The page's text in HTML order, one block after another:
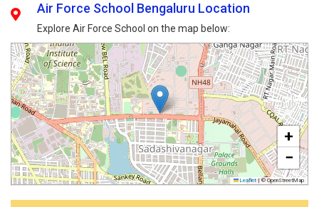
Air Force School Bengaluru Location
Explore Air Force School on the map below:
+
−
Leaflet |© OpenStreetMap